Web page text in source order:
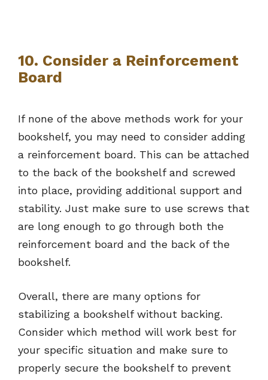
10. Consider a Reinforcement
Board
If none of the above methods work for your
bookshelf, you may need to consider adding
a reinforcement board. This can be attached
to the back of the bookshelf and screwed
into place, providing additional support and
stability. Just make sure to use screws that
are long enough to go through both the
reinforcement board and the back of the
bookshelf.
Overall, there are many options for
stabilizing a bookshelf without backing.
Consider which method will work best for
your specific situation and make sure to
properly secure the bookshelf to prevent